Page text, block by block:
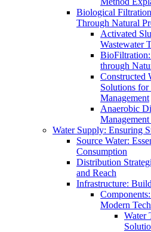
Biological
Through Natural
Activated
Wastewater
through
Constructed
Solutions for
Management
Anaerobic
Water Supply: Ensuring
Source Water:
Consumption
Distribution
and Reach
Infrastructure:
Modern
Water